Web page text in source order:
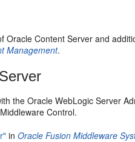
Oracle Content Server and
Management.
the Oracle WebLogic Server
Control.
inOracle Fusion Middleware